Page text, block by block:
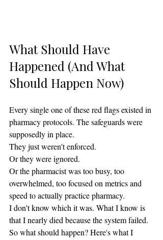
What Should Have
Happened (And What
Should Happen Now)
Every single one of these red flags existed in
pharmacy protocols. The safeguards were
supposedly in place.
They just weren't enforced.
Or they were ignored.
Or the pharmacist was too busy, too
overwhelmed, too focused on metrics and
speed to actually practice pharmacy.
I don't know which it was. What I know is
that I nearly died because the system failed.
So what should happen? Here's what I